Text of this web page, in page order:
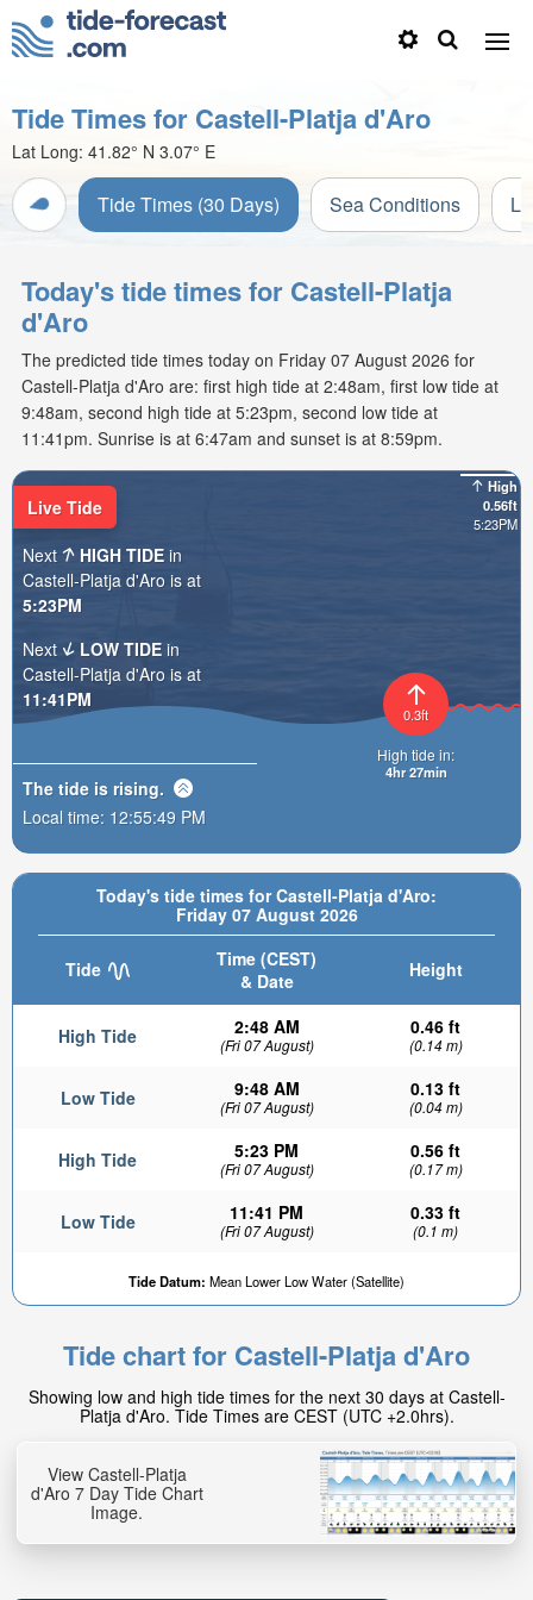
Tide Times for Castell-Platja d'Aro
Lat Long: 41.82° N 3.07° E
Tide Times (30 Days) Sea Conditions
Today's tide times for Castell-Platja
d'Aro
The predicted tide times today on Friday 07 August 2026 for
Castell-Platja d'Aro are: first high tide at 2:48am, first low tide at
9:48am, second high tide at 5:23pm, second low tide at
11:41pm. Sunrise is at 6:47am and sunset is at 8:59pm.
Today's tide times for Castell-Platja d'Aro:
Friday 07 August 2026
Tide
Time (CEST)
& Date
Height
High Tide 2:48 AM
(Fri 07 August)
0.46 ft
(0.14 m)
Low Tide 9:48 AM
(Fri 07 August)
0.13 ft
(0.04 m)
High Tide 5:23 PM
(Fri 07 August)
0.56 ft
(0.17 m)
Low Tide 11:41 PM
(Fri 07 August)
0.33 ft
(0.1 m)
Tide Datum: Mean Lower Low Water (Satellite)
High
0.56ft
5:23PM
0.3ft
High tide in:
4hr 27min
Live Tide
Next
HIGH TIDE in
Castell-Platja d'Aro is at
5:23PM
Next
LOW TIDE in
Castell-Platja d'Aro is at
11:41PM
The tide is rising.
Local time: 12:55:50 PM
Tide chart for Castell-Platja d'Aro
Showing low and high tide times for the next 30 days at Castell-
Platja d'Aro. Tide Times are CEST (UTC +2.0hrs).
View Castell-Platja
d'Aro 7 Day Tide Chart
Image.